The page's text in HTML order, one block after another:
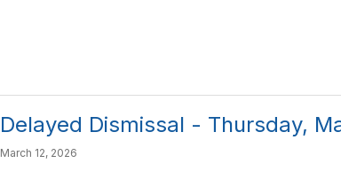
Delayed Dismissal - Thursday,
March 12, 2026